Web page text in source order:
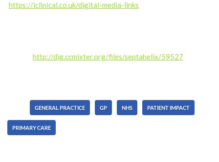
https://iclinical.co.uk/digital-media-links
http://dig.ccmixter.org/files/septahelix/59527
GENERAL PRACTICE GP NHS PATIENT IMPACT
PRIMARY CARE